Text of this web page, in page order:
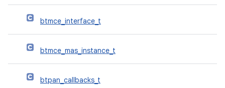
btmce_interface_t
btmce_mas_instance_t
btpan_callbacks_t